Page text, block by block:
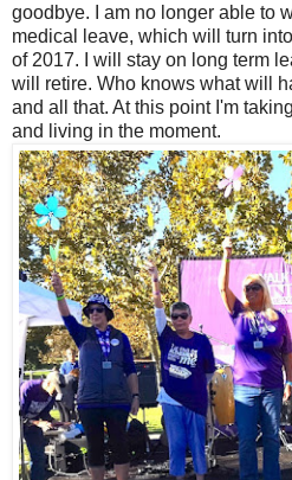
goodbye. I am no longer able to
medical leave, which will turn
of 2017. I will stay on long term
will retire. Who knows what will
and all that. At this point I'm
and living in the moment.